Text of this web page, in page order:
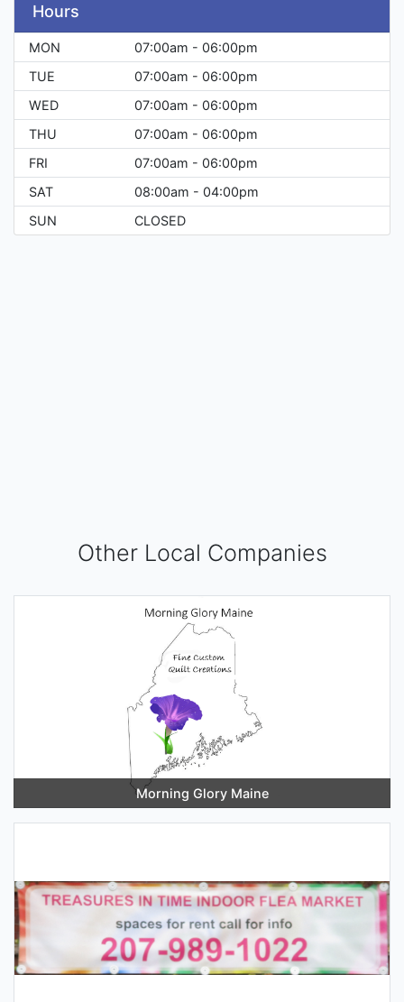
Hours
MON
07:00am - 06:00pm
TUE
07:00am - 06:00pm
WED
07:00am - 06:00pm
THU
07:00am - 06:00pm
FRI
07:00am - 06:00pm
SAT
08:00am - 04:00pm
SUN
CLOSED
Other Local Companies
Morning Glory Maine